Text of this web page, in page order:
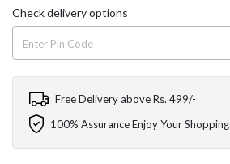
Check delivery options
Free Delivery above Rs. 499/-
100% Assurance Enjoy Your Shopping